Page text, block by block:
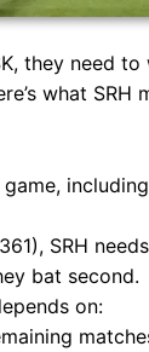
they need to
what SRH
SRH
bat second.
on: